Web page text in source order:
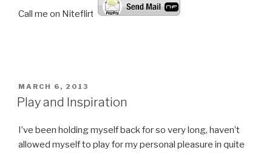
Call me on Niteflirt:
POSTED
ON
MARCH 6, 2013
Play and Inspiration
I’ve been holding myself back for so very long, haven’t
allowed myself to play for my personal pleasure in quite